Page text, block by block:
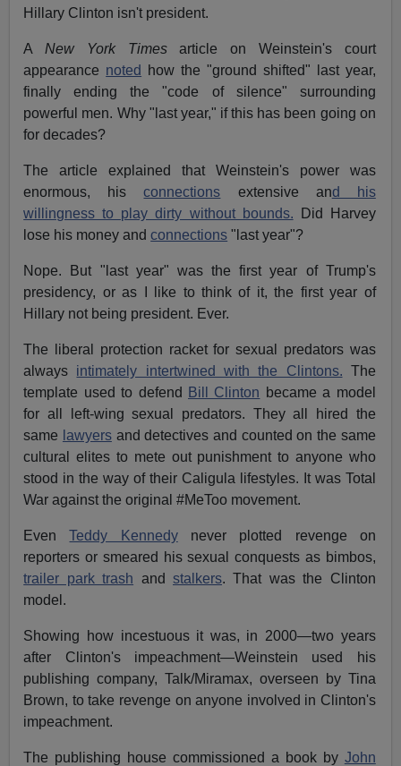
Hillary Clinton isn't president.
ANew York Timesarticle on Weinstein's court
appearance noted
how the "ground shifted" last year,
finally ending the "code of silence" surrounding
powerful men. Why "last year," if this has been going on
for decades?
The article explained that Weinstein's power was
enormous, hisconnections extensive and his
willingness to play dirty without bounds. Did Harvey
lose his money andconnections "last year"?
Nope. But "last year" was the first year of Trump's
presidency, or as I like to think of it, the first year of
Hillary not being president. Ever.
The liberal protection racket for sexual predators was
always intimately intertwined with the Clintons. The
template used to defend
Bill Clinton became a model
for all left-wing sexual predators. They all hired the
same lawyersand detectives and counted on the same
cultural elites to mete out punishment to anyone who
stood in the way of their Caligula lifestyles. It was Total
War against the original #MeToo movement.
EvenTeddy Kennedynever plotted revenge on
reporters or smeared his sexual conquests as bimbos,
trailer park trash andstalkers. That was the Clinton
model.
Showing how incestuous it was, in 2000—two years
after Clinton's impeachment—Weinstein used his
publishing company, Talk/Miramax, overseen by Tina
Brown, to take revenge on anyone involved in Clinton's
impeachment.
The publishing house commissioned a book by John